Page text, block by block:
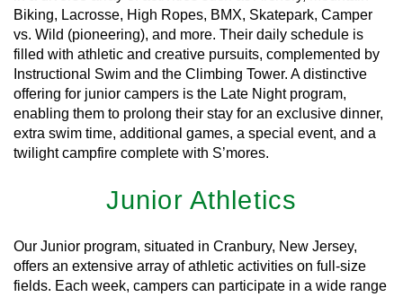
Biking, Lacrosse, High Ropes, BMX, Skatepark, Camper
vs. Wild (pioneering), and more. Their daily schedule is
filled with athletic and creative pursuits, complemented by
Instructional Swim and the Climbing Tower. A distinctive
offering for junior campers is the Late Night program,
enabling them to prolong their stay for an exclusive dinner,
extra swim time, additional games, a special event, and a
twilight campfire complete with S’mores.
Junior Athletics
Our Junior program, situated in Cranbury, New Jersey,
offers an extensive array of athletic activities on full-size
fields. Each week, campers can participate in a wide range